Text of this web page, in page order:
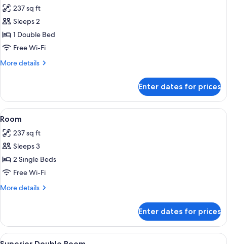
photos
for
Room
237 sq ft
Sleeps 2
1 Double Bed
Free Wi-Fi
More details
More
Enter dates for prices
View
all
photos
for
Room
A hotel room with two beds, a desk,
4
Room
237 sq ft
Sleeps 3
2 Single Beds
Free Wi-Fi
More details
More
Enter dates for prices
View
A hotel room with a bed, a desk, a
5